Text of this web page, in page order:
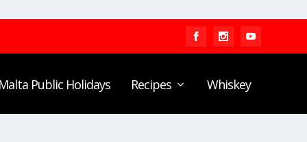
Malta Public Holidays Recipes Whiskey